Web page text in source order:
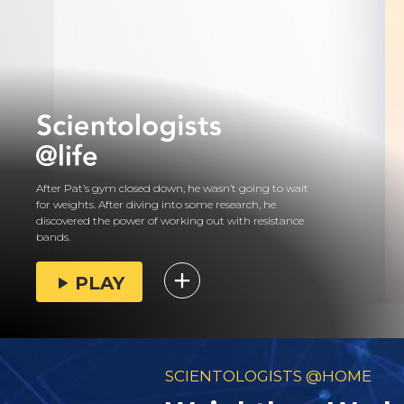
After Pat’s gym closed down, he wasn’t going to wait
for weights. After diving into some research, he
discovered the power of working out with resistance
bands.
PLAY
SCIENTOLOGISTS @HOME